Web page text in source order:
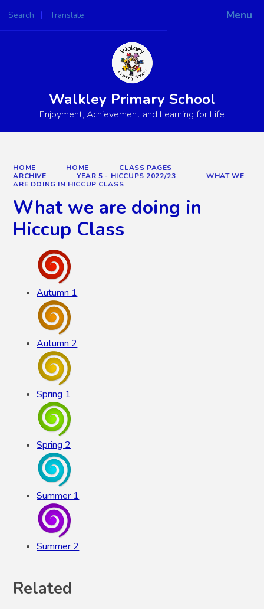
Menu
Search Translate
Powered by
Walkley Primary School
Enjoyment, Achievement and Learning for Life
HOME HOME
CLASS PAGES
ARCHIVE
YEAR 5 - HICCUPS 2022/23
WHAT WE
ARE DOING IN HICCUP CLASS
What we are doing in
Hiccup Class
Autumn 1
Autumn 2
Spring 1
Spring 2
Summer 1
Summer 2
Related